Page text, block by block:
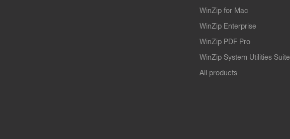
WinZip for Mac
WinZip Enterprise
WinZip PDF Pro
WinZip System Utilities Suite
All products